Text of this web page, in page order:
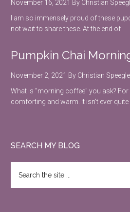
November 16, 2021 By Christian
I am so immensely proud of these
not wait to share these. At the end of
Pumpkin Chai
November 2, 2021 By Christian Speegle
What is "morning coffee" you ask?
comforting and warm. It isn't ever quite
SEARCH MY BLOG
the
site